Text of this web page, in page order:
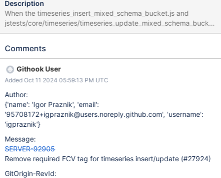
Description
When the timeseries_insert_mixed_schema_bucket.js and
jstests/core/timeseries/timeseries_update_mixed_schema_bucket
.js tests were initially introduced in SERVER-84531, the tests
was that `collMod` commands with
executed after an FCV upgrade due to introducing an
incompatible oplog change. With SERVER-91195 the approach
pivoted to make the change backportable and SERVER-92812
allowed collMod commands with
timeseriesBucketsMayHaveMixedSchemaData to run on FCVs
lower than 8.0 again. However, the tests still maintain the tag.
8.0, for example on the
fcv_upgrade_downgrade_*_jscore_passthrough suites.
Comments
Githook User
Added Oct 11 2024 05:59:13 PM UTC
Author:
{'name': 'Igor Praznik', 'email':
'95708172+igpraznik@users.noreply.github.com', 'username':
'igpraznik'}
Message:
SERVER-92905
Remove required FCV tag for timeseries insert/update (#27924)
GitOrigin-RevId: